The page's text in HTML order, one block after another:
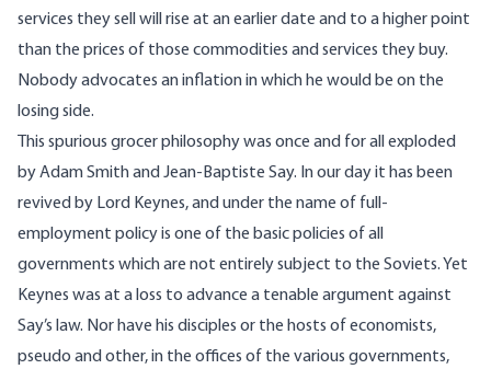
services they sell will rise at an earlier date and to a higher point
than the prices of those commodities and services they buy.
Nobody advocates an inflation in which he would be on the
losing side.
This spurious grocer philosophy was once and for all exploded
by Adam Smith and Jean-Baptiste Say. In our day it has been
revived by Lord Keynes, and under the name of full-
employment policy is one of the basic policies of all
governments which are not entirely subject to the Soviets. Yet
Keynes was at a loss to advance a tenable argument against
Say’s law. Nor have his disciples or the hosts of economists,
pseudo and other, in the offices of the various governments,